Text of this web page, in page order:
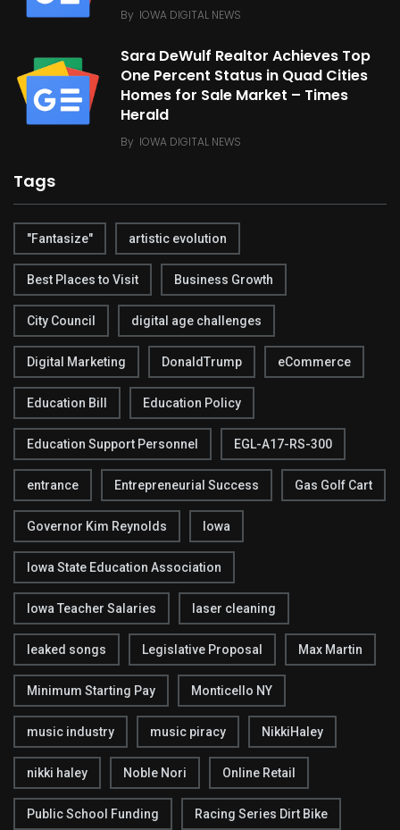
By IOWA DIGITAL NEWS
Sara DeWulf Realtor Achieves Top
One Percent Status in Quad Cities
Homes for Sale Market – Times
Herald
By IOWA DIGITAL NEWS
Tags
"Fantasize" artistic evolution
Best Places to Visit Business Growth
City Council digital age challenges
Digital Marketing DonaldTrump eCommerce
Education Bill Education Policy
Education Support Personnel EGL-A17-RS-300
entrance Entrepreneurial Success Gas Golf Cart
Governor Kim Reynolds Iowa
Iowa State Education Association
Iowa Teacher Salaries laser cleaning
leaked songs Legislative Proposal Max Martin
Minimum Starting Pay Monticello NY
music industry music piracy NikkiHaley
nikki haley Noble Nori Online Retail
Public School Funding Racing Series Dirt Bike